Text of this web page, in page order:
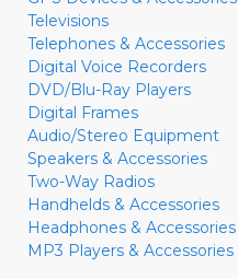
Televisions
Telephones & Accessories
Digital Voice Recorders
DVD/Blu-Ray Players
Digital Frames
Audio/Stereo Equipment
Speakers & Accessories
Two-Way Radios
Handhelds & Accessories
Headphones & Accessories
MP3 Players & Accessories